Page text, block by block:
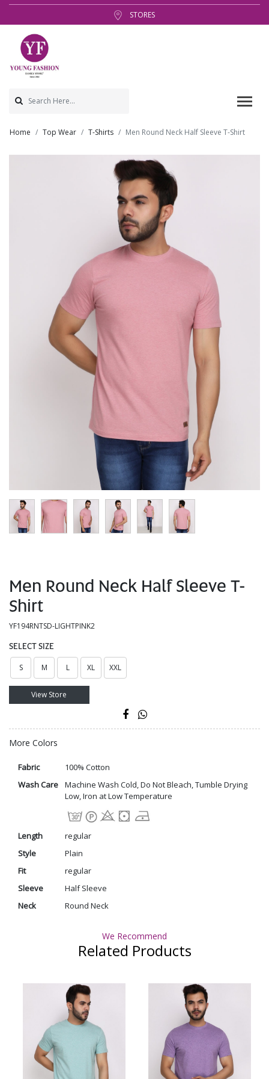
STORES
Home Top Wear T-Shirts Men Round Neck Half Sleeve T-Shirt
Men Round Neck Half Sleeve T-
Shirt
YF194RNTSD-LIGHTPINK2
SELECT SIZE
S M L XL XXL
View Store
More Colors
Fabric
100% Cotton
Wash Care
Machine Wash Cold, Do Not Bleach, Tumble Drying
Low, Iron at Low Temperature
Length
regular
Style
Plain
Fit
regular
Sleeve
Half Sleeve
Neck
Round Neck
We Recommend
Related Products